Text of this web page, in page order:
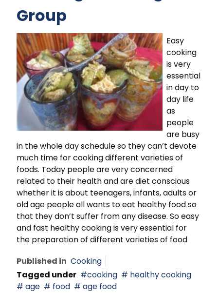
Group
Easy
cooking
is very
essential
in day to
day life
as
people
are busy
in the whole day schedule so they can’t devote
much time for cooking different varieties of
foods. Today people are very concerned
related to their health and are diet conscious
whether it is about teenagers, infants, adults or
old age people all wants to eat healthy food so
that they don’t suffer from any disease. So easy
and fast healthy cooking is very essential for
the preparation of different varieties of food
Published in Cooking
Tagged under
cooking
healthy cooking
age
food
age food